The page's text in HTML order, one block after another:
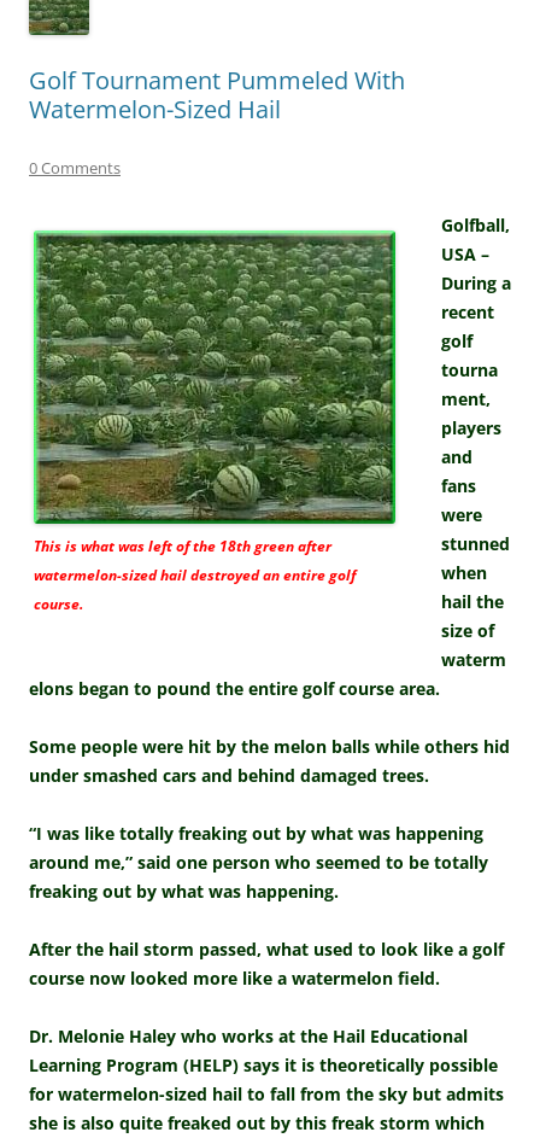
Golf Tournament Pummeled With
Watermelon-Sized Hail
0 Comments
This is what was left of the 18th green after
watermelon-sized hail destroyed an entire golf
course.
Golfball,
USA –
During a
recent
golf
tourna
ment,
players
and
fans
were
stunned
when
hail the
size of
waterm
elons began to pound the entire golf course area.
Some people were hit by the melon balls while others hid
under smashed cars and behind damaged trees.
“I was like totally freaking out by what was happening
around me,” said one person who seemed to be totally
freaking out by what was happening.
After the hail storm passed, what used to look like a golf
course now looked more like a watermelon field.
Dr. Melonie Haley who works at the Hail Educational
Learning Program (HELP) says it is theoretically possible
for watermelon-sized hail to fall from the sky but admits
she is also quite freaked out by this freak storm which